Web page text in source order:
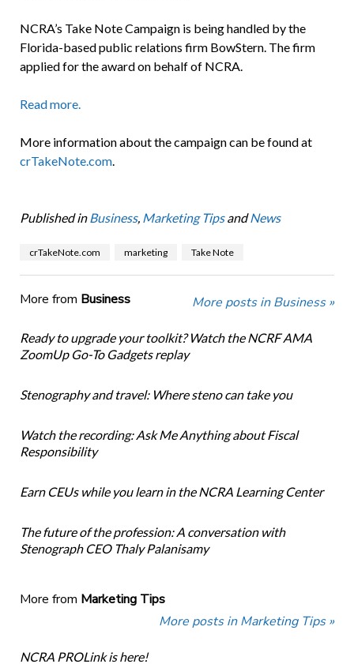
NCRA’s Take Note Campaign is being handled by the
Florida-based public relations firm BowStern. The firm
applied for the award on behalf of NCRA.
Read more.
More information about the campaign can be found at
crTakeNote.com.
Published in Business, Marketing TipsandNews
crTakeNote.com marketing Take Note
More from Business More posts in Business »
Ready to upgrade your toolkit? Watch the NCRF AMA
ZoomUp Go-To Gadgets replay
Stenography and travel: Where steno can take you
Watch the recording: Ask Me Anything about Fiscal
Responsibility
Earn CEUs while you learn in the NCRA Learning Center
The future of the profession: A conversation with
Stenograph CEO Thaly Palanisamy
More from Marketing Tips
More posts in Marketing Tips »
NCRA PROLink is here!